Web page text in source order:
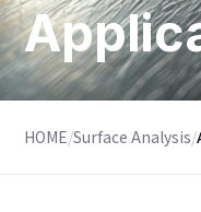
HOME/Surface Analysis/